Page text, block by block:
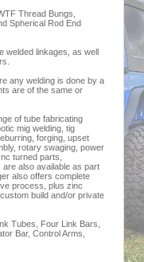
Thread Bungs,
Spherical Rod End
welded linkages, as well
any welding is done by a
are of the same or
of tube fabricating
mig welding, tig
forging, upset
rotary swaging, power
turned parts,
also available as part
also offers complete
process, plus zinc
build and/or private
Tubes, Four Link Bars,
Bar, Control Arms,